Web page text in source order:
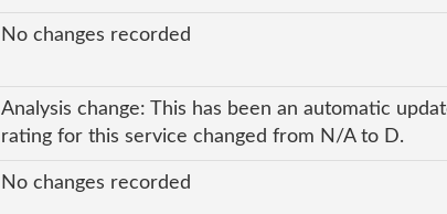
No changes recorded
Analysis change: This has been an automatic
rating for this service changed from N/A to D.
No changes recorded